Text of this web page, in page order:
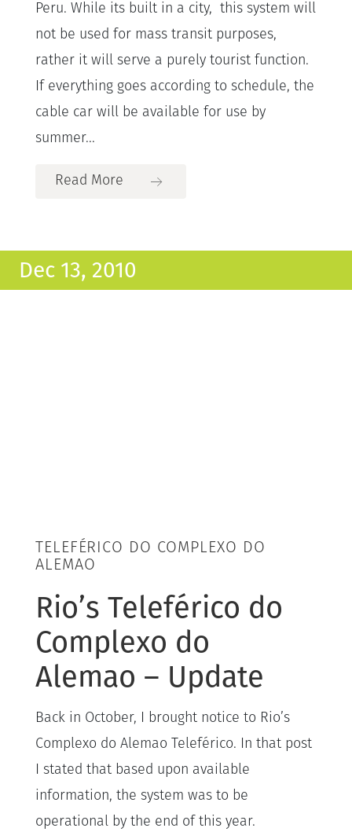
Peru. While its built in a city, this system will
not be used for mass transit purposes,
rather it will serve a purely tourist function.
If everything goes according to schedule, the
cable car will be available for use by
summer...
Read More
Dec 13, 2010
TELEFÉRICO DO COMPLEXO DO
ALEMAO
Rio’s Teleférico do
Complexo do
Alemao – Update
Back in October, I brought notice to Rio’s
Complexo do Alemao Teleférico. In that post
I stated that based upon available
information, the system was to be
operational by the end of this year.